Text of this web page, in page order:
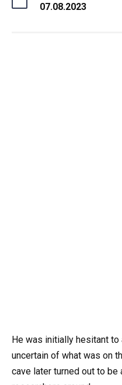
07.08.2023
He was initially hesitant
uncertain of what was on
cave later turned out to be